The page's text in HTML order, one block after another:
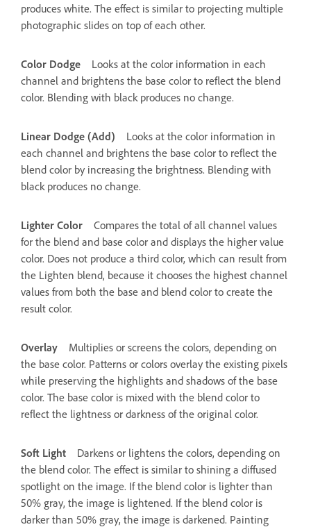
produces white. The effect is similar to projecting multiple
photographic slides on top of each other.
Color Dodge
Looks at the color information in each
channel and brightens the base color to reflect the blend
color. Blending with black produces no change.
Linear Dodge (Add)
Looks at the color information in
each channel and brightens the base color to reflect the
blend color by increasing the brightness. Blending with
black produces no change.
Lighter Color
Compares the total of all channel values
for the blend and base color and displays the higher value
color. Does not produce a third color, which can result from
the Lighten blend, because it chooses the highest channel
values from both the base and blend color to create the
result color.
Overlay
Multiplies or screens the colors, depending on
the base color. Patterns or colors overlay the existing pixels
while preserving the highlights and shadows of the base
color. The base color is mixed with the blend color to
reflect the lightness or darkness of the original color.
Soft Light
Darkens or lightens the colors, depending on
the blend color. The effect is similar to shining a diffused
spotlight on the image. If the blend color is lighter than
50% gray, the image is lightened. If the blend color is
darker than 50% gray, the image is darkened. Painting